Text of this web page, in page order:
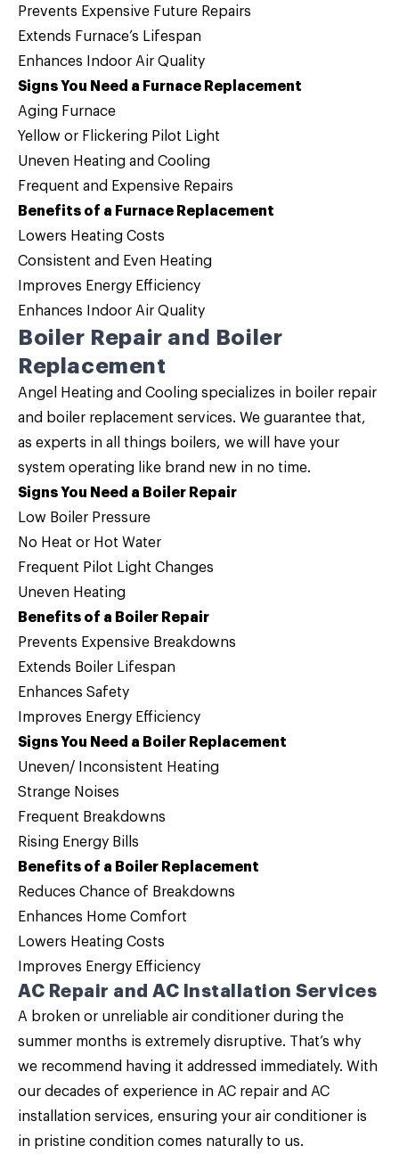
Prevents Expensive Future Repairs
Extends Furnace’s Lifespan
Enhances Indoor Air Quality
Signs You Need a Furnace Replacement
Aging Furnace
Yellow or Flickering Pilot Light
Uneven Heating and Cooling
Frequent and Expensive Repairs
Benefits of a Furnace Replacement
Lowers Heating Costs
Consistent and Even Heating
Improves Energy Efficiency
Enhances Indoor Air Quality
Boiler Repair and Boiler
Replacement
Angel Heating and Cooling specializes in boiler repair
and boiler replacement services. We guarantee that,
as experts in all things boilers, we will have your
system operating like brand new in no time.
Signs You Need a Boiler Repair
Low Boiler Pressure
No Heat or Hot Water
Frequent Pilot Light Changes
Uneven Heating
Benefits of a Boiler Repair
Prevents Expensive Breakdowns
Extends Boiler Lifespan
Enhances Safety
Improves Energy Efficiency
Signs You Need a Boiler Replacement
Uneven/ Inconsistent Heating
Strange Noises
Frequent Breakdowns
Rising Energy Bills
Benefits of a Boiler Replacement
Reduces Chance of Breakdowns
Enhances Home Comfort
Lowers Heating Costs
Improves Energy Efficiency
AC Repair and AC Installation Services
A broken or unreliable air conditioner during the
summer months is extremely disruptive. That’s why
we recommend having it addressed immediately. With
our decades of experience in AC repair and AC
installation services, ensuring your air conditioner is
in pristine condition comes naturally to us.